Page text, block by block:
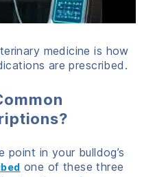
medicine is how
are prescribed.
point in your bulldog’s
one of these three